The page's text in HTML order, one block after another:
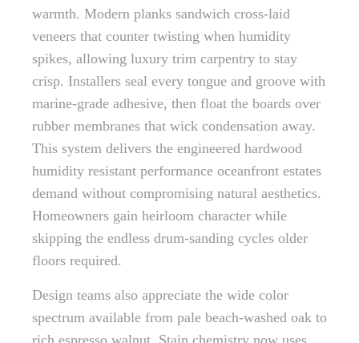
warmth. Modern planks sandwich cross-laid
veneers that counter twisting when humidity
spikes, allowing luxury trim carpentry to stay
crisp. Installers seal every tongue and groove with
marine-grade adhesive, then float the boards over
rubber membranes that wick condensation away.
This system delivers the engineered hardwood
humidity resistant performance oceanfront estates
demand without compromising natural aesthetics.
Homeowners gain heirloom character while
skipping the endless drum-sanding cycles older
floors required.
Design teams also appreciate the wide color
spectrum available from pale beach-washed oak to
rich espresso walnut. Stain chemistry now uses